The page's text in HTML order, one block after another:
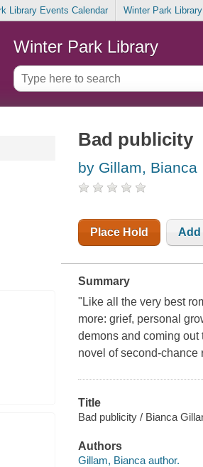
Library Events Calendar Winter Park
Winter Park Library
Bad publicity
by Gillam, Bianca
Place Hold Add
Summary
"Like all the very best
more: grief, personal
demons and coming out
novel of second-chance
Title
Bad publicity / Bianca
Authors
Gillam, Bianca author.